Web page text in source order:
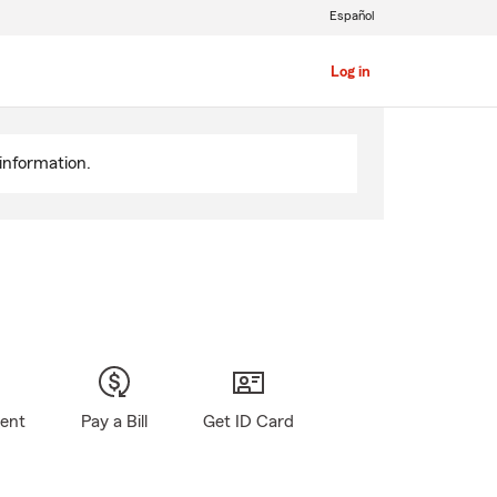
Log in
Español
Pay a Bill Get ID Card